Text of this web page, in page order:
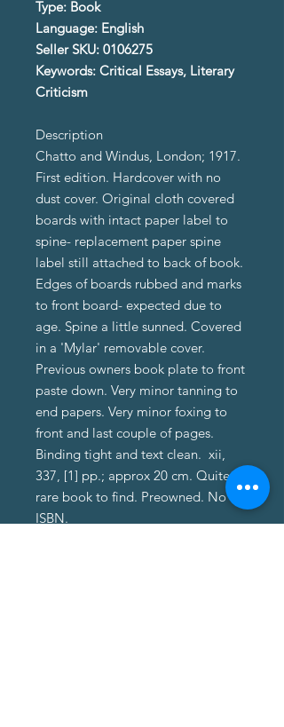
Type: Book
Language: English
Seller SKU: 0106275
Keywords: Critical Essays, Literary
Criticism
Description
Chatto and Windus, London; 1917.
First edition. Hardcover with no
dust cover. Original cloth covered
boards with intact paper label to
spine- replacement paper spine
label still attached to back of book.
Edges of boards rubbed and marks
to front board- expected due to
age. Spine a little sunned. Covered
in a 'Mylar' removable cover.
Previous owners book plate to front
paste down. Very minor tanning to
end papers. Very minor foxing to
front and last couple of pages.
Binding tight and text clean. xii,
337, [1] pp.; approx 20 cm. Quite a
rare book to find. Preowned. No
ISBN.